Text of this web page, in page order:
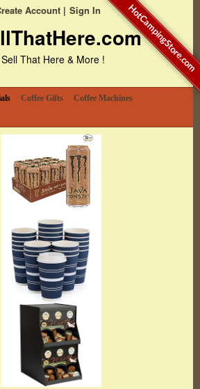
Account Sign In
That Here & More !
Coffee Gifts
Coffee Machines
HotCampingStore.com